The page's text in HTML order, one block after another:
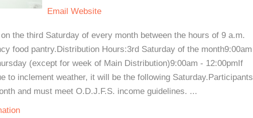
Email Website
the third Saturday of every month between the hours of 9 a.m.
food pantry.Distribution Hours:3rd Saturday of the month9:00am
(except for week of Main Distribution)9:00am - 12:00pmIf
to inclement weather, it will be the following Saturday.Participants
and must meet O.D.J.F.S. income guidelines. ...